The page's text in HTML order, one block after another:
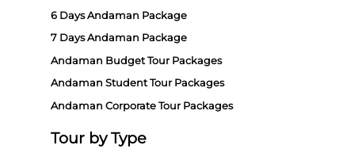
6 Days Andaman Package
7 Days Andaman Package
Andaman Budget Tour Packages
Andaman Student Tour Packages
Andaman Corporate Tour Packages
Tour by Type